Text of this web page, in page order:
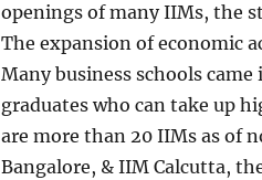
openings of many IIMs, the
The expansion of economic
Many business schools
graduates who can take up
are more than 20 IIMs as of
Bangalore, & IIM Calcutta,